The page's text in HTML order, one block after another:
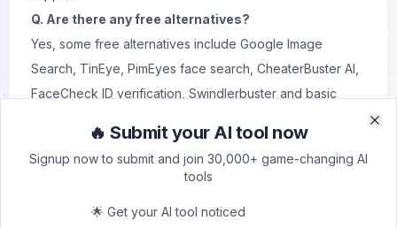
Q. Are there any free alternatives?
Yes, some free alternatives include Google Image
Search, TinEye PimEyes face search CheaterBuster AI
FaceCheck ID verification Swindlerbuster and basic
functionality compared to Social Catfish.
Q. Is my search history private?
doesn't notify people when you look them up.
🔥 Submit your AI tool now
Signup now to submit and join 30,000+ game-changing AI
tools
🌟 Get your AI tool noticed